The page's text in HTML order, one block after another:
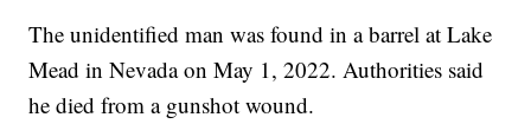
The unidentified man was found in a barrel at Lake
Mead in Nevada on May 1, 2022. Authorities said
he died from a gunshot wound.